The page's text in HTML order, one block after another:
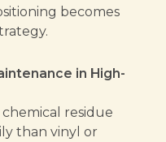
becomes
in High-
residue
than vinyl or